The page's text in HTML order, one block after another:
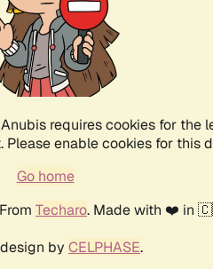
requires cookies for the
Please enable cookies for this
Go home
From Techaro. Made with ❤️ in
by CELPHASE.